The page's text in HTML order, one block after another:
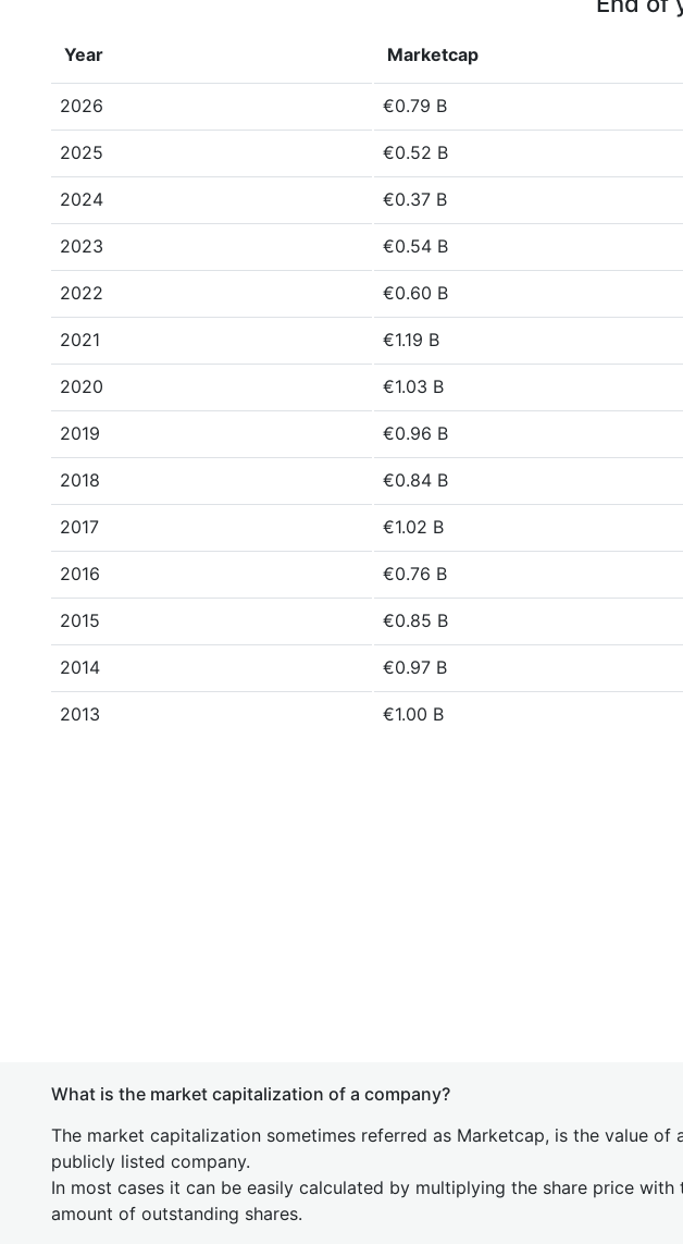
Year Marketcap
2026 €0.79 B
2025 €0.52 B
2024 €0.37 B
2023 €0.54 B
2022 €0.60 B
2021 €1.19 B
2020 €1.03 B
2019 €0.96 B
2018 €0.84 B
2017 €1.02 B
2016 €0.76 B
2015 €0.85 B
2014 €0.97 B
2013 €1.00 B
What is the market capitalization of a company?
The market capitalization sometimes referred as Marketcap, is the value of
publicly listed company.
In most cases it can be easily calculated by multiplying the share price with
amount of outstanding shares.